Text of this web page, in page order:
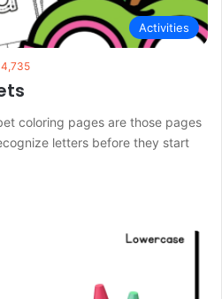
Activities
4,735
coloring pages are those pages
letters before they start